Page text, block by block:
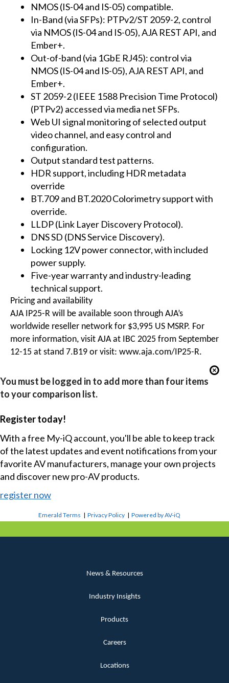
NMOS (IS-04 and IS-05) compatible.
In-Band (via SFPs): PTPv2/ST 2059-2, control
via NMOS (IS-04 and IS-05), AJA REST API, and
Ember+.
Out-of-band (via 1GbE RJ45): control via
NMOS (IS-04 and IS-05), AJA REST API, and
Ember+.
ST 2059-2 (IEEE 1588 Precision Time Protocol)
(PTPv2) accessed via media net SFPs.
Web UI signal monitoring of selected output
video channel, and easy control and
configuration.
Output standard test patterns.
HDR support, including HDR metadata
override
BT.709 and BT.2020 Colorimetry support with
override.
LLDP (Link Layer Discovery Protocol).
DNS SD (DNS Service Discovery).
Locking 12V power connector, with included
power supply.
Five-year warranty and industry-leading
technical support.
Pricing and availability
AJA IP25-R will be available soon through AJA’s
worldwide reseller network for $3,995 US MSRP. For
more information, visit AJA at IBC 2025 from September
12-15 at stand 7.B19 or visit: www.aja.com/IP25-R.
You must be logged in to add more than four items
to your comparison list.
Register today!
With a free My-iQ account, you'll be able to keep track
of the latest updates and event notifications from your
favorite AV manufacturers, manage your own projects
and discover new pro-AV products.
register now
Emerald Terms |Privacy Policy |Powered by AV-iQ
News & Resources
Industry Insights
Products
Careers
Locations